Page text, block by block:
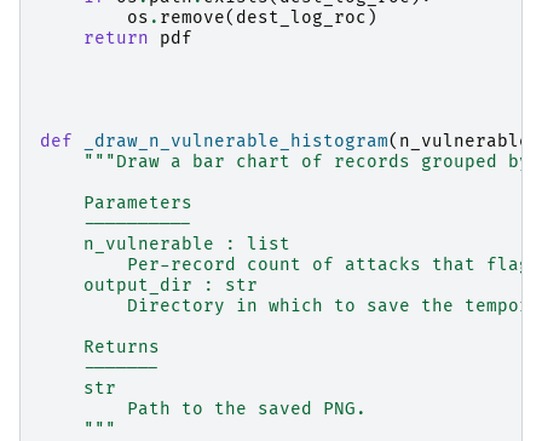
os . remove( dest_log_roc )
return
pdf
def _draw_n_vulnerable_histogram( n_vulnerable
"""Draw a bar chart of records grouped
    Parameters
    ----------
    n_vulnerable : list
Per-record count of attacks that
    output_dir : str
Directory in which to save the
    Returns
    -------
    str
        Path to the saved PNG.
    """